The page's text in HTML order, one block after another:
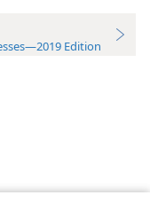
Edition